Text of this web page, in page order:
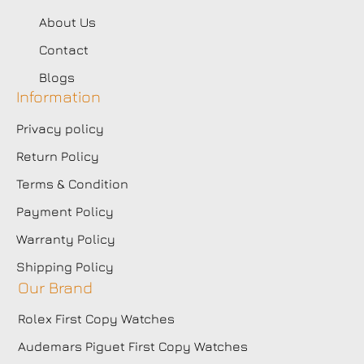
About Us
Contact
Blogs
Information
Privacy policy
Return Policy
Terms & Condition
Payment Policy
Warranty Policy
Shipping Policy
Our Brand
Rolex First Copy Watches
Audemars Piguet First Copy Watches